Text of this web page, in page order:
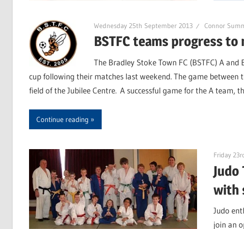
Wednesday 25th September 2013 Connor
BSTFC teams progress
The Bradley Stoke Town FC (BSTFC) A
cup following their matches last weekend. The game
field of the Jubilee Centre. A successful game for the A team,
Continue reading
Friday
with
Judo
join an